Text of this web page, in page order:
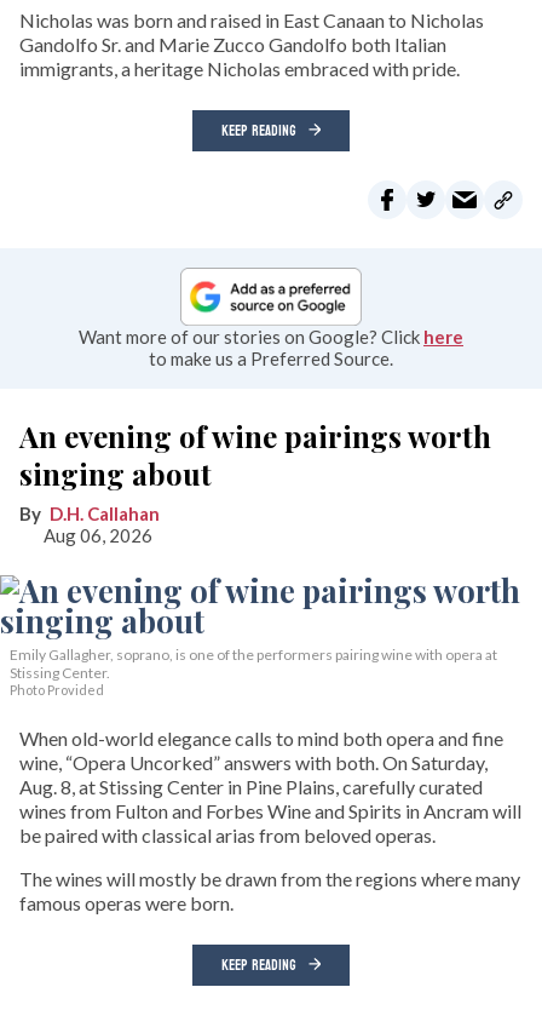
Nicholas was born and raised in East Canaan to Nicholas
Gandolfo Sr. and Marie Zucco Gandolfo both Italian
immigrants, a heritage Nicholas embraced with pride.
KEEP READING
Want more of our stories on Google? Click here
to make us a Preferred Source.
An evening of wine pairings worth
singing about
D.H. Callahan
Aug 06, 2026
Emily Gallagher, soprano, is one of the performers pairing wine with opera at
Stissing Center.
Photo Provided
When old-world elegance calls to mind both opera and fine
wine, “Opera Uncorked” answers with both. On Saturday,
Aug. 8, at Stissing Center in Pine Plains, carefully curated
wines from Fulton and Forbes Wine and Spirits in Ancram will
be paired with classical arias from beloved operas.
The wines will mostly be drawn from the regions where many
famous operas were born.
KEEP READING